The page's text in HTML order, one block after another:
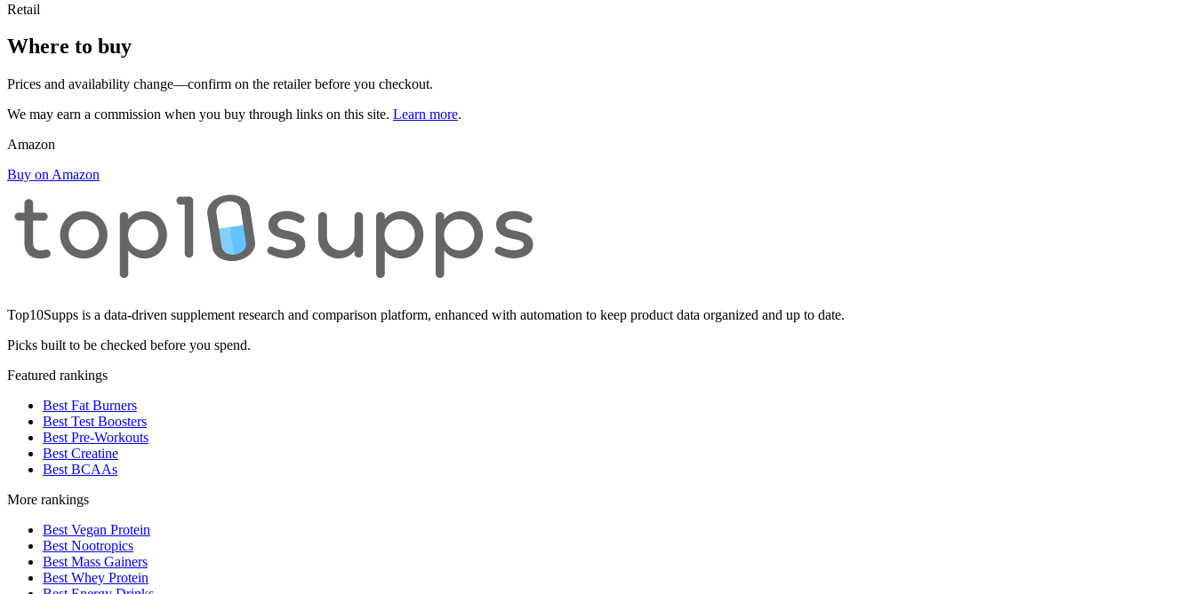
Retail
Where to buy
Prices and availability change—confirm on the retailer before you checkout.
We may earn a commission when you buy through links on this site. Learn more.
Amazon
Buy on Amazon
Top10Supps is a data-driven supplement research and comparison platform, enhanced with automation to keep product data organized and up to date.
Picks built to be checked before you spend.
Featured rankings
Best Fat Burners
Best Test Boosters
Best Pre-Workouts
Best Creatine
Best BCAAs
More rankings
Best Vegan Protein
Best Nootropics
Best Mass Gainers
Best Whey Protein